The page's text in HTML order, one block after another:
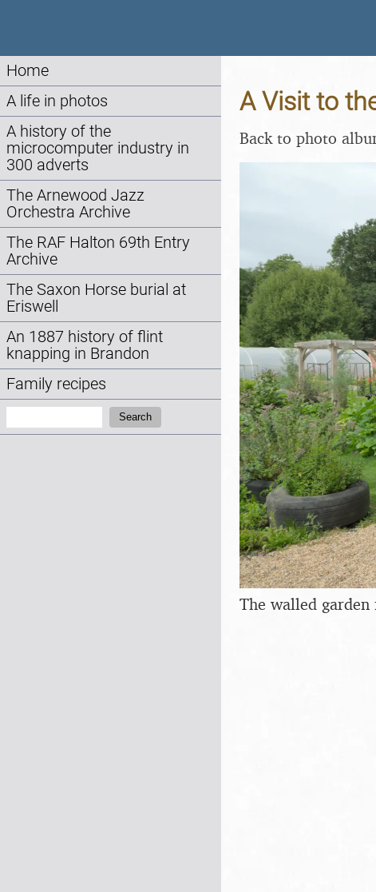
Home
A life in photos
A history of the
microcomputer industry in
300 adverts
The Arnewood Jazz
Orchestra Archive
The RAF Halton 69th Entry
Archive
The Saxon Horse burial at
Eriswell
An 1887 history of flint
knapping in Brandon
Family recipes
Search
A Visit to
Back to photo
The walled garden